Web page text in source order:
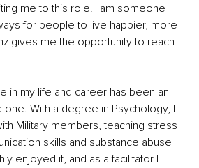
me to this role! I am someone
for people to live happier, more
gives me the opportunity to reach
in my life and career has been an
one. With a degree in Psychology, I
Military members, teaching stress
skills and substance abuse
enjoyed it, and as a facilitator I